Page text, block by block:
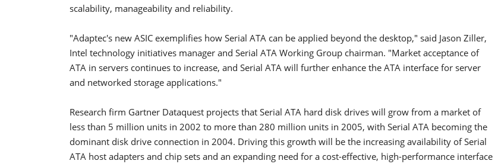
scalability, manageability and reliability.
"Adaptec's new ASIC exemplifies how Serial ATA can be applied beyond the desktop," said Jason Ziller,
Intel technology initiatives manager and Serial ATA Working Group chairman. "Market acceptance of
ATA in servers continues to increase, and Serial ATA will further enhance the ATA interface for server
and networked storage applications."
Research firm Gartner Dataquest projects that Serial ATA hard disk drives will grow from a market of
less than 5 million units in 2002 to more than 280 million units in 2005, with Serial ATA becoming the
dominant disk drive connection in 2004. Driving this growth will be the increasing availability of Serial
ATA host adapters and chip sets and an expanding need for a cost-effective, high-performance interface